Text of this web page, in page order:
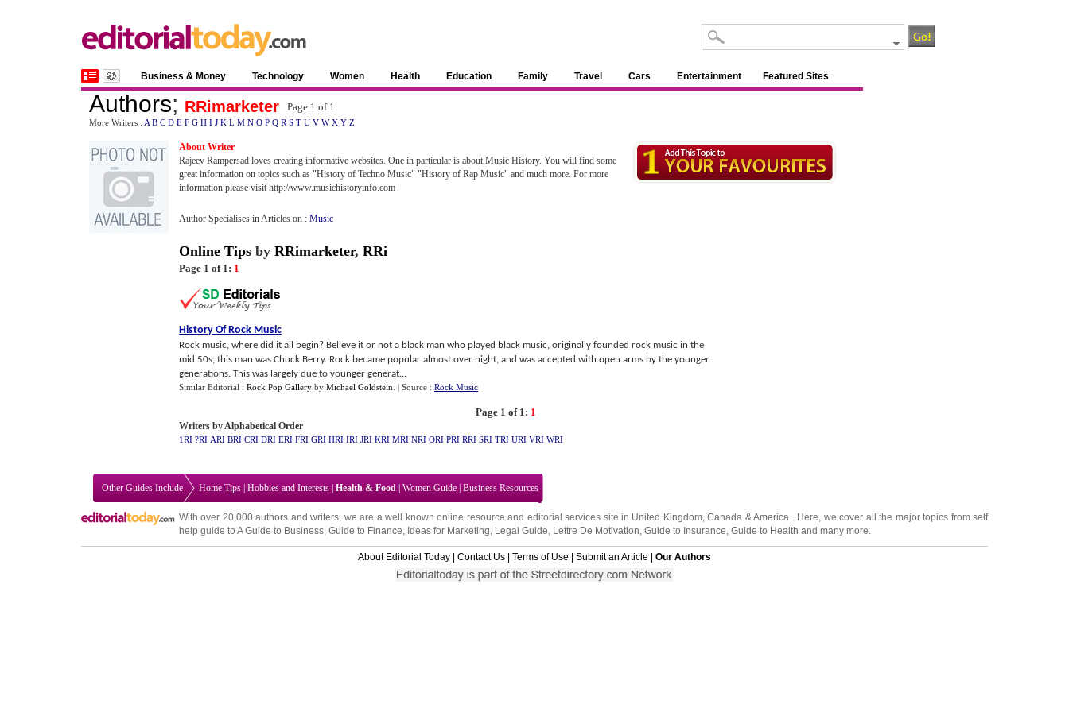
Business & Money Technology Women Health Education Family Travel Cars Entertainment Featured Sites
Authors; RRimarketer Page 1 of 1
More Writers : A B C D E F G H I J K L M N O P Q R S T U V W X Y Z
About Writer
Rajeev Rampersad loves creating informative websites. One in particular is about Music History. You will find some
great information on topics such as "History of Techno Music" "History of Rap Music" and much more. For more
information please visit http://www.musichistoryinfo.com
Author Specialises in Articles on : Music
Online Tips by RRimarketer, RRi
Page 1 of 1: 1
History Of Rock Music
Rock music, where did it all begin? Believe it or not a black man who played black music, originally founded rock music in the
mid 50s, this man was Chuck Berry. Rock became popular almost over night, and was accepted with open arms by the younger
generations. This was largely due to younger generat...
Similar Editorial : Rock Pop Gallery by Michael Goldstein | Source : Rock Music
Page 1 of 1: 1
Writers by Alphabetical Order
1RI ?RI ARI BRI CRI DRI ERI FRI GRI HRI IRI JRI KRI MRI NRI ORI PRI RRI SRI TRI URI VRI WRI
Other Guides Include Home Tips Hobbies and Interests Health & Food Women Guide Business Resources
With over 20,000authors and writers, we are a well known online resource and editorial services site in United Kingdom,Canada &America . Here, we cover all the major topics from self
help guide to A Guide to Business, Guide to Finance, Ideas for Marketing, Legal Guide, Lettre De Motivation, Guide to Insurance, Guide to Health and many more.
About Editorial Today Contact Us Terms of Use Submit an Article Our Authors